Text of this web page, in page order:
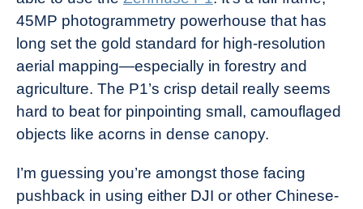
45MP photogrammetry powerhouse that has
long set the gold standard for high-resolution
aerial mapping—especially in forestry and
agriculture. The P1’s crisp detail really seems
hard to beat for pinpointing small, camouflaged
objects like acorns in dense canopy.
I’m guessing you’re amongst those facing
pushback in using either DJI or other Chinese-